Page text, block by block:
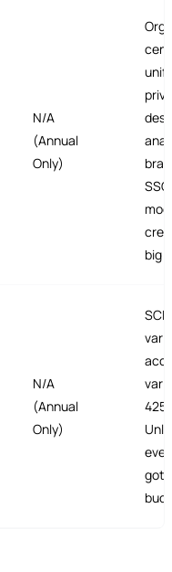
N/A
(Annual
Only)
big
N/A
(Annual
Only)
got